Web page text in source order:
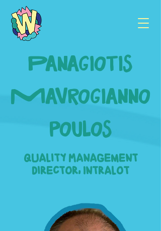
Panagiotis
Mavrogianno
poulos
Quality Management
Director, Intralot